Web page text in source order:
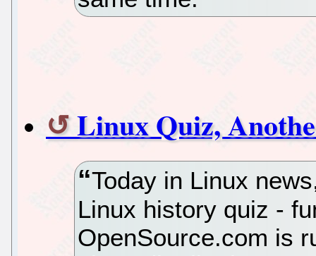
Linux Quiz,
Today in Linux
Linux history quiz -
OpenSource.com is